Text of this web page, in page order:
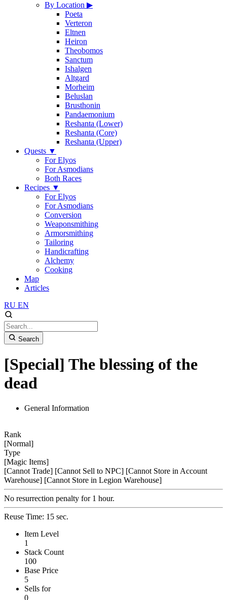
By Location ▶
Poeta
Verteron
Eltnen
Heiron
Theobomos
Sanctum
Ishalgen
Altgard
Morheim
Beluslan
Brusthonin
Pandaemonium
Reshanta (Lower)
Reshanta (Core)
Reshanta (Upper)
Quests ▼
For Elyos
For Asmodians
Both Races
Recipes ▼
For Elyos
For Asmodians
Conversion
Weaponsmithing
Armorsmithing
Tailoring
Handicrafting
Alchemy
Cooking
Map
Articles
RU EN
Search
[Special] The blessing of the
dead
General Information
Rank
[Normal]
Type
[Magic Items]
[Cannot Trade] [Cannot Sell to NPC] [Cannot Store in Account
Warehouse] [Cannot Store in Legion Warehouse]
No resurrection penalty for 1 hour.
Reuse Time: 15 sec.
Item Level
1
Stack Count
100
Base Price
5
Sells for
0